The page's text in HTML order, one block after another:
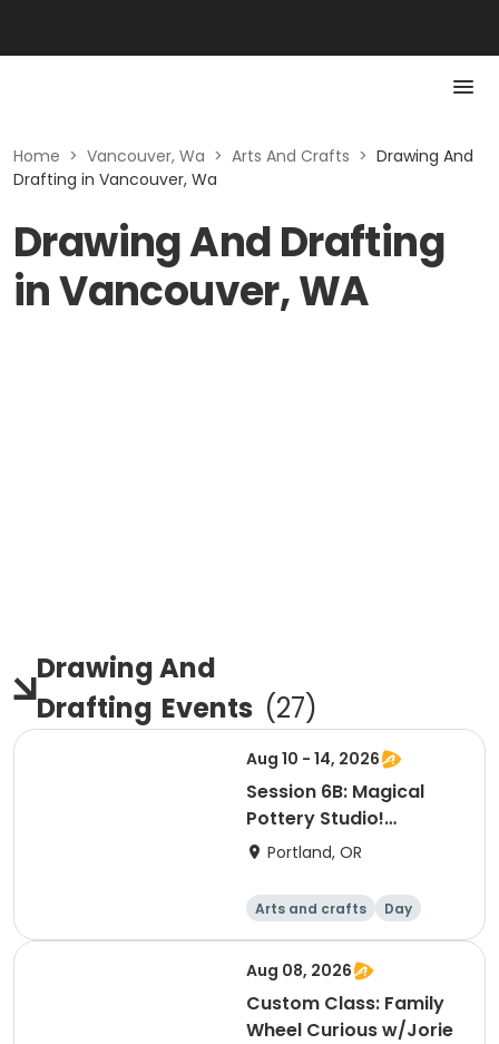
Home > Vancouver, Wa > Arts And Crafts > Drawing And
Drafting in Vancouver, Wa
Drawing And Drafting
in Vancouver, WA
Drawing And
Drafting Events (27)
Aug 10 - 14, 2026
Session 6B: Magical
Pottery Studio!
Afternoon
Portland, OR
Arts and crafts Day
Aug 08, 2026
Custom Class: Family
Wheel Curious w/Jorie